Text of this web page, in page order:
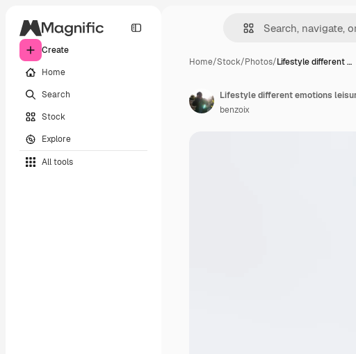
Create
Home
Search
Stock
Explore
All tools
Home/Stock/Photos/Lifestyle different …
benzoix